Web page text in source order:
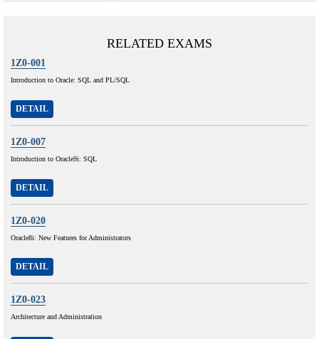
RELATED EXAMS
1Z0-001
Introduction to Oracle: SQL and PL/SQL
DETAIL
1Z0-007
Introduction to Oracle9i: SQL
DETAIL
1Z0-020
Oracle8i: New Features for Administrators
DETAIL
1Z0-023
Architecture and Administration